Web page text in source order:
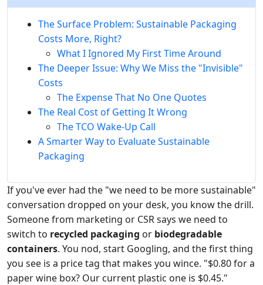
The Surface Problem: Sustainable Packaging
Costs More, Right?
What I Ignored My First Time Around
The Deeper Issue: Why We Miss the "Invisible"
Costs
The Expense That No One Quotes
The Real Cost of Getting It Wrong
The TCO Wake-Up Call
A Smarter Way to Evaluate Sustainable
Packaging
If you've ever had the "we need to be more sustainable"
conversation dropped on your desk, you know the drill.
Someone from marketing or CSR says we need to
switch to recycled packaging or biodegradable
containers. You nod, start Googling, and the first thing
you see is a price tag that makes you wince. "$0.80 for a
paper wine box? Our current plastic one is $0.45."